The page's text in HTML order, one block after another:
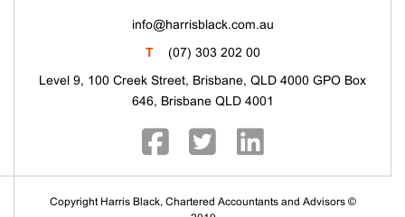
info@harrisblack.com.au
T (07) 303 202 00
Level 9, 100 Creek Street, Brisbane, QLD 4000 GPO Box
646, Brisbane QLD 4001
Copyright Harris Black, Chartered Accountants and Advisors ©